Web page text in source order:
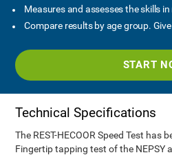
Measures and assesses the skills
Compare results by age group.
START
Technical Specifications
The REST-HECOOR Speed Test has
Fingertip tapping test of the NEPSY